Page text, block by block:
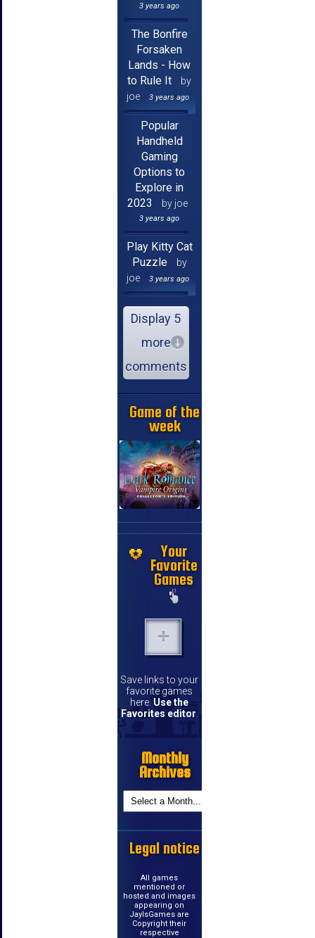
3 years ago
The Bonfire
Forsaken
Lands - How
to Rule It
by
joe
3 years ago
Popular
Handheld
Gaming
Options to
Explore in
2023
by joe
3 years ago
Play Kitty Cat
Puzzle
by
joe
3 years ago
Display 5
more
comments
Game of the
week
Your
Favorite
Games
Save links to your
favorite games
here. Use the
Favorites editor.
Monthly
Archives
Legal notice
All games
mentioned or
hosted and images
appearing on
JayIsGames are
Copyright their
respective